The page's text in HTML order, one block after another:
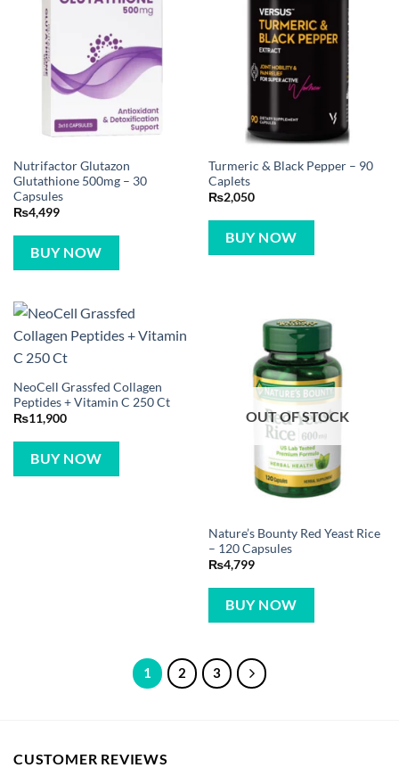
Nutrifactor Glutazon
Glutathione 500mg – 30
Capsules
₨4,499
BUY NOW
Turmeric & Black Pepper – 90
Caplets
₨2,050
BUY NOW
NeoCell Grassfed Collagen
Peptides + Vitamin C 250 Ct
₨11,900
BUY NOW
OUT OF STOCK
Nature’s Bounty Red Yeast Rice
– 120 Capsules
₨4,799
BUY NOW
1 2 3
CUSTOMER REVIEWS